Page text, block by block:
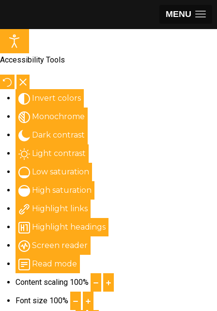
MENU
Accessibility Tools
Invert colors
Monochrome
Dark contrast
Light contrast
Low saturation
High saturation
Highlight links
Highlight headings
Screen reader
Read mode
Content scaling 100%
Font size 100%